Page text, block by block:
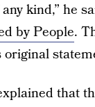
kind,” he
by People.
that